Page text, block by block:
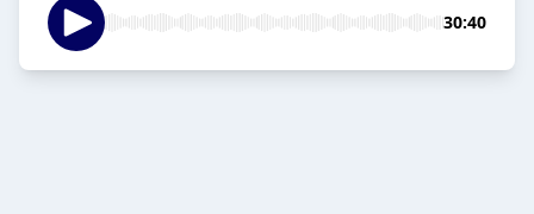
30:40